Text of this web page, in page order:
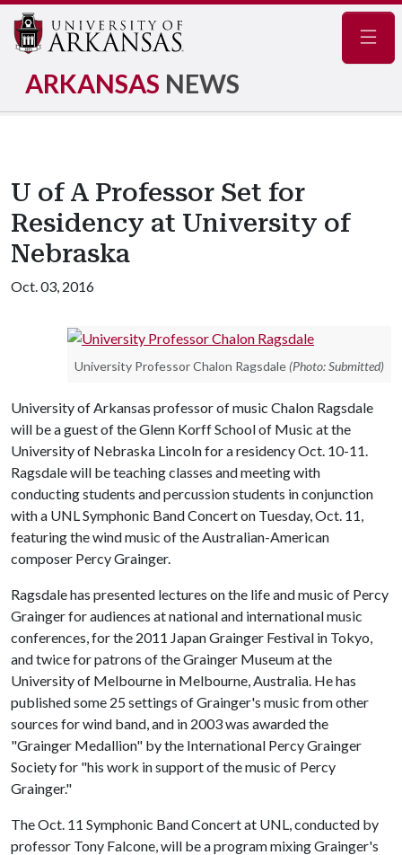
ARKANSAS NEWS
U of A Professor Set for
Residency at University of
Nebraska
Oct. 03, 2016
University Professor Chalon Ragsdale (Photo: Submitted)
University of Arkansas professor of music Chalon Ragsdale
will be a guest of the Glenn Korff School of Music at the
University of Nebraska Lincoln for a residency Oct. 10-11.
Ragsdale will be teaching classes and meeting with
conducting students and percussion students in conjunction
with a UNL Symphonic Band Concert on Tuesday, Oct. 11,
featuring the wind music of the Australian-American
composer Percy Grainger.
Ragsdale has presented lectures on the life and music of Percy
Grainger for audiences at national and international music
conferences, for the 2011 Japan Grainger Festival in Tokyo,
and twice for patrons of the Grainger Museum at the
University of Melbourne in Melbourne, Australia. He has
published some 25 settings of Grainger's music from other
sources for wind band, and in 2003 was awarded the
"Grainger Medallion" by the International Percy Grainger
Society for "his work in support of the music of Percy
Grainger."
The Oct. 11 Symphonic Band Concert at UNL, conducted by
professor Tony Falcone, will be a program mixing Grainger's